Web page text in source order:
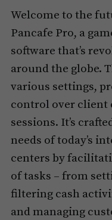
Welcome to the
Pancafe Pro, a
software that’s
around the globe.
various settings,
control over client
sessions. It’s
needs of today’s
centers by
of tasks – from
filtering cash
and managing